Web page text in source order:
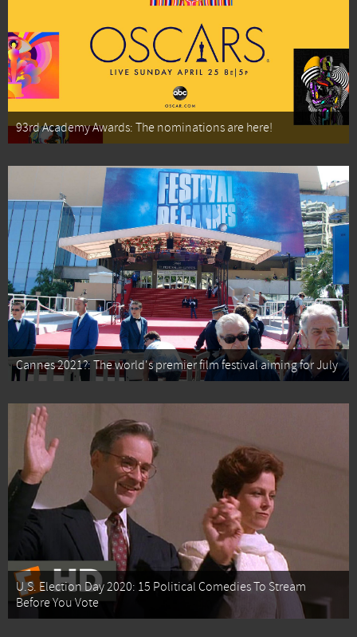
93rd Academy Awards: The nominations are here!
Cannes 2021?: The world's premier film festival aiming for July
U.S. Election Day 2020: 15 Political Comedies To Stream
Before You Vote